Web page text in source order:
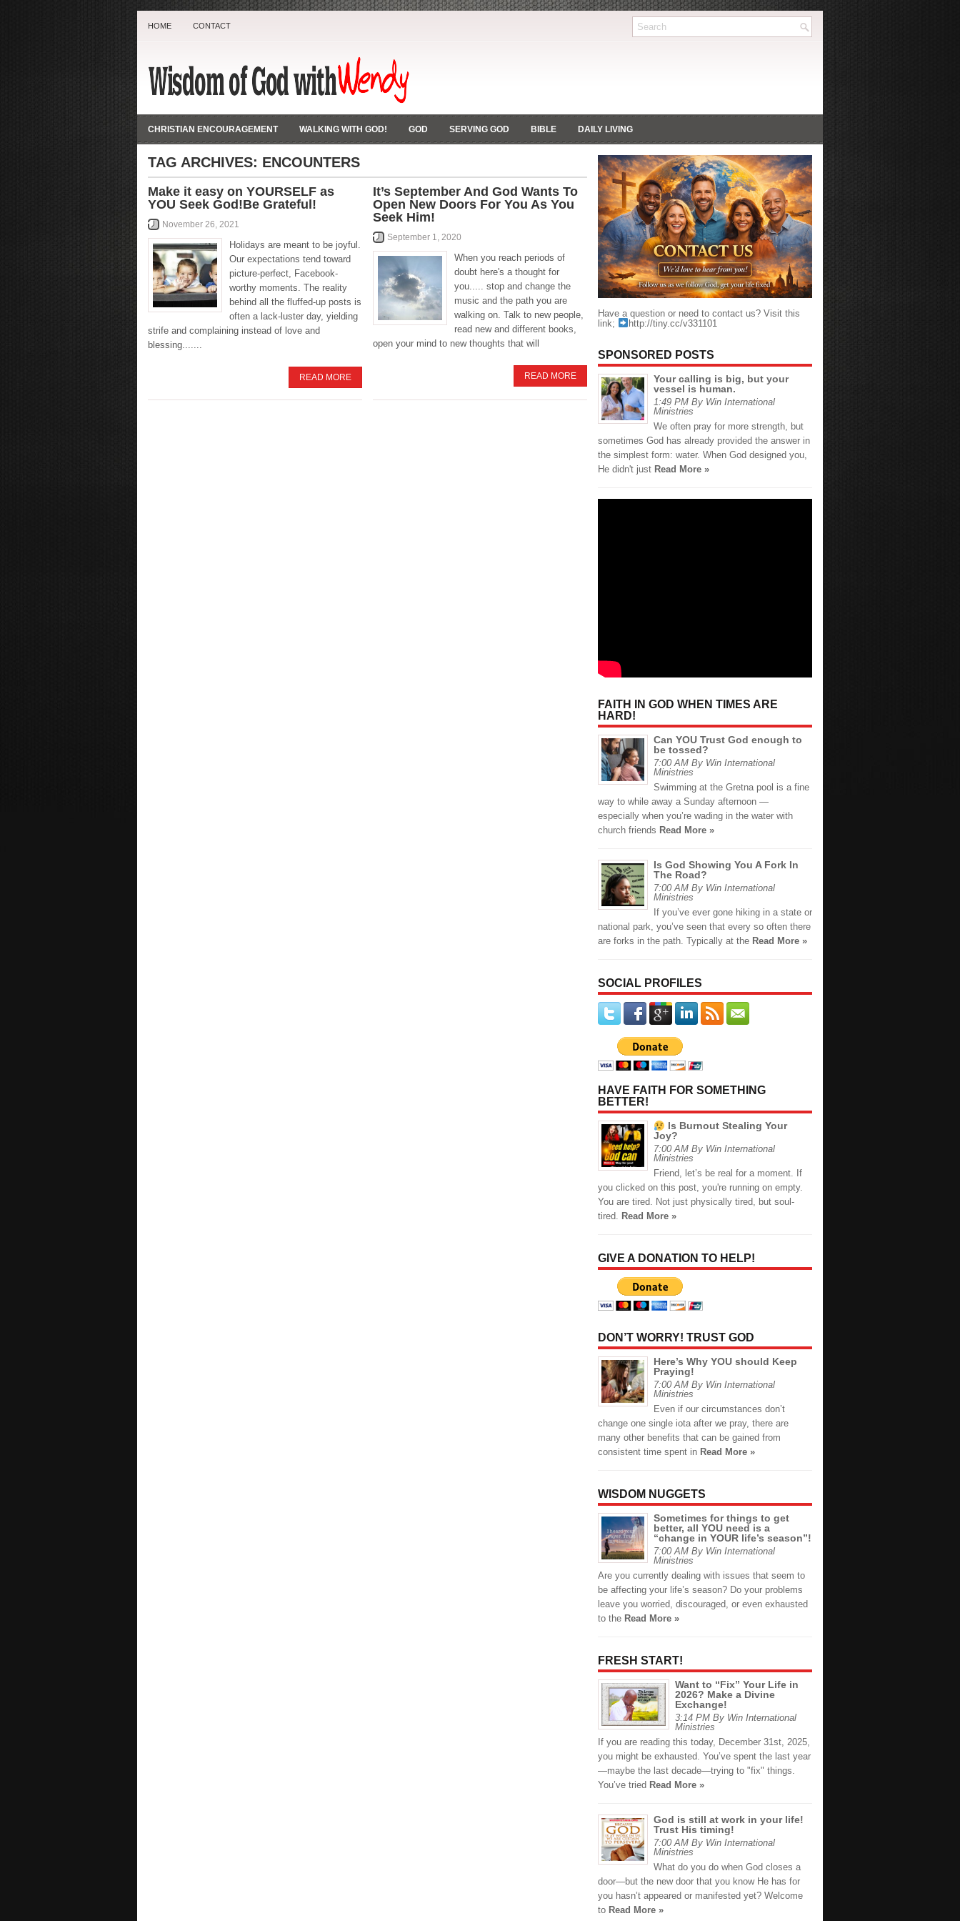
HOME CONTACT
CHRISTIAN ENCOURAGEMENT WALKING WITH GOD! GOD SERVING GOD BIBLE DAILY LIVING
TAG ARCHIVES: ENCOUNTERS
Make it easy on YOURSELF as
YOU Seek God!Be Grateful!
November 26, 2021
Holidays are meant to be joyful.
Our expectations tend toward
picture-perfect, Facebook-
worthy moments. The reality
behind all the fluffed-up posts is
often a lack-luster day, yielding
strife and complaining instead of love and
blessing.......
READ MORE
It’s September And God Wants To
Open New Doors For You As You
Seek Him!
September 1, 2020
When you reach periods of
doubt here's a thought for
you..... stop and change the
music and the path you are
walking on. Talk to new people,
read new and different books,
open your mind to new thoughts that will
READ MORE
Have a question or need to contact us? Visit this
link;
http://tiny.cc/v331101
SPONSORED POSTS
Your calling is big, but your
vessel is human.
1:49 PM By Win International
Ministries
We often pray for more strength, but
sometimes God has already provided the answer in
the simplest form: water. When God designed you,
He didn't just Read More »
FAITH IN GOD WHEN TIMES ARE
HARD!
Can YOU Trust God enough to
be tossed?
7:00 AM By Win International
Ministries
Swimming at the Gretna pool is a fine
way to while away a Sunday afternoon —
especially when you’re wading in the water with
church friends Read More »
Is God Showing You A Fork In
The Road?
7:00 AM By Win International
Ministries
If you’ve ever gone hiking in a state or
national park, you’ve seen that every so often there
are forks in the path. Typically at the Read More »
SOCIAL PROFILES
HAVE FAITH FOR SOMETHING
BETTER!
Is Burnout Stealing Your
Joy?
7:00 AM By Win International
Ministries
Friend, let’s be real for a moment. If
you clicked on this post, you're running on empty.
You are tired. Not just physically tired, but soul-
tired. Read More »
GIVE A DONATION TO HELP!
DON’T WORRY! TRUST GOD
Here’s Why YOU should Keep
Praying!
7:00 AM By Win International
Ministries
Even if our circumstances don’t
change one single iota after we pray, there are
many other benefits that can be gained from
consistent time spent in Read More »
WISDOM NUGGETS
Sometimes for things to get
better, all YOU need is a
“change in YOUR life’s season”!
7:00 AM By Win International
Ministries
Are you currently dealing with issues that seem to
be affecting your life’s season? Do your problems
leave you worried, discouraged, or even exhausted
to the Read More »
FRESH START!
Want to “Fix” Your Life in
2026? Make a Divine
Exchange!
3:14 PM By Win International
Ministries
If you are reading this today, December 31st, 2025,
you might be exhausted. You’ve spent the last year
—maybe the last decade—trying to "fix" things.
You’ve tried Read More »
God is still at work in your life!
Trust His timing!
7:00 AM By Win International
Ministries
What do you do when God closes a
door—but the new door that you know He has for
you hasn’t appeared or manifested yet? Welcome
to Read More »